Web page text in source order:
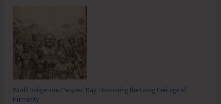
World Indigenous Peoples’ Day: Honouring the Living Heritage of
Humanity